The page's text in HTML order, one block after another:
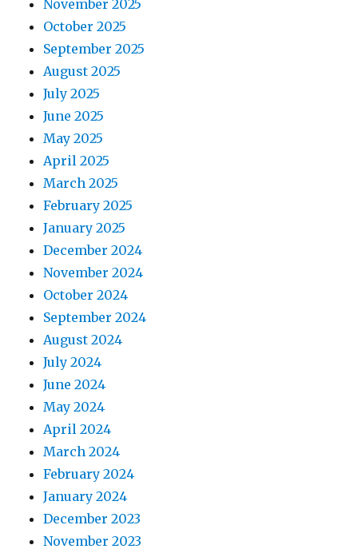
November 2025
October 2025
September 2025
August 2025
July 2025
June 2025
May 2025
April 2025
March 2025
February 2025
January 2025
December 2024
November 2024
October 2024
September 2024
August 2024
July 2024
June 2024
May 2024
April 2024
March 2024
February 2024
January 2024
December 2023
November 2023